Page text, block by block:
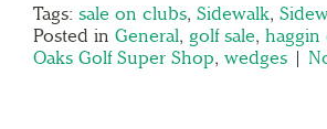
Tags: sale on clubs, Sidewalk,
Posted in General, golf sale, haggin
Oaks Golf Super Shop, wedges |